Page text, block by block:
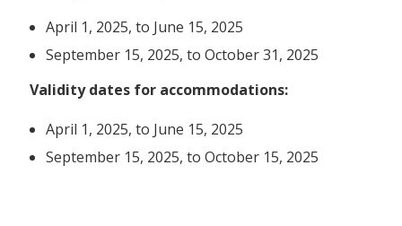
April 1, 2025, to June 15, 2025
September 15, 2025, to October 31, 2025
Validity dates for accommodations:
April 1, 2025, to June 15, 2025
September 15, 2025, to October 15, 2025